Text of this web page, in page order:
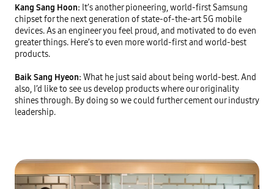
Kang Sang Hoon: It’s another pioneering, world-first Samsung
chipset for the next generation of state-of-the-art 5G mobile
devices. As an engineer you feel proud, and motivated to do even
greater things. Here’s to even more world-first and world-best
products.
Baik Sang Hyeon: What he just said about being world-best. And
also, I’d like to see us develop products where our originality
shines through. By doing so we could further cement our industry